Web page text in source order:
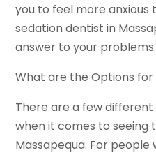
you to feel more anxious
sedation dentist in
answer to your problems.
What are the Options
There are a few
when it comes to seeing
Massapequa. For people